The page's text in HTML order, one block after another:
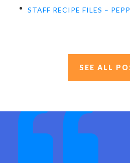
STAFF RECIPE FILES –
SEE ALL